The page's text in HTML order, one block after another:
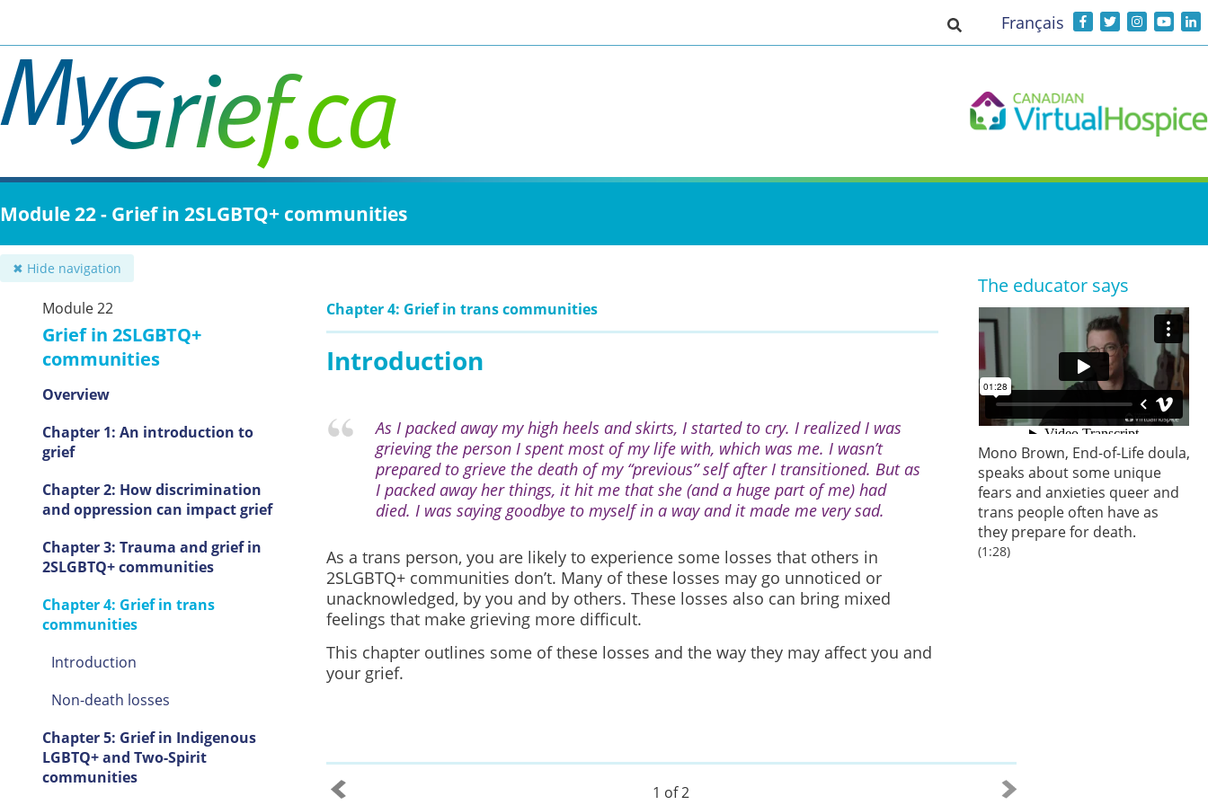
main
content
Toggle search input
Français
Module 22 - Grief in 2SLGBTQ+ communities
✖ Hide navigation
Module 22
Grief in 2SLGBTQ+
communities
Overview
Chapter 1: An introduction to
grief
Chapter 2: How discrimination
and oppression can impact grief
Chapter 3: Trauma and grief in
2SLGBTQ+ communities
Chapter 4: Grief in trans
communities
Introduction
Non-death losses
Chapter 5: Grief in Indigenous
LGBTQ+ and Two-Spirit
communities
Chapter 4: Grief in trans communities
Introduction
As I packed away my high heels and skirts, I started to cry. I realized I was
grieving the person I spent most of my life with, which was me. I wasn’t
prepared to grieve the death of my “previous” self after I transitioned. But as
I packed away her things, it hit me that she (and a huge part of me) had
died. I was saying goodbye to myself in a way and it made me very sad.
As a trans person, you are likely to experience some losses that others in
2SLGBTQ+ communities don’t. Many of these losses may go unnoticed or
unacknowledged, by you and by others. These losses also can bring mixed
feelings that make grieving more difficult.
This chapter outlines some of these losses and the way they may affect you and
your grief.
The educator says
Mono Brown, End-of-Life doula,
speaks about some unique
fears and anxieties queer and
trans people often have as
they prepare for death.
(1:28)
1 of 2